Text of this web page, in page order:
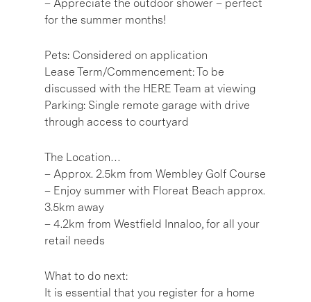
– Appreciate the outdoor shower – perfect
for the summer months!
Pets: Considered on application
Lease Term/Commencement: To be
discussed with the HERE Team at viewing
Parking: Single remote garage with drive
through access to courtyard
The Location…
– Approx. 2.5km from Wembley Golf Course
– Enjoy summer with Floreat Beach approx.
3.5km away
– 4.2km from Westfield Innaloo, for all your
retail needs
What to do next:
It is essential that you register for a home